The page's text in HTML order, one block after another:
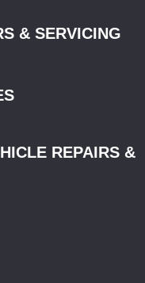
& SERVICING
REPAIRS &